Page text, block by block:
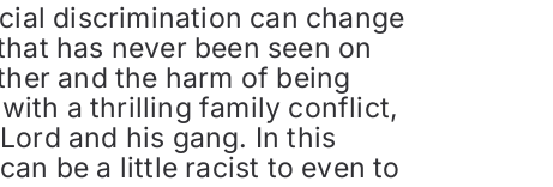
discrimination can change
has never been seen on
and the harm of being
a thrilling family conflict,
and his gang. In this
be a little racist to even to